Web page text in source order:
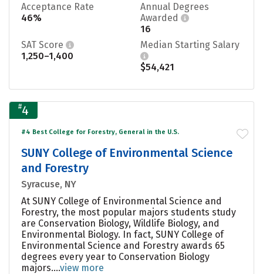
Acceptance Rate
46%
Annual Degrees
Awarded
16
SAT Score
1,250–1,400
Median Starting Salary
$54,421
#4
#4 Best College for Forestry, General in the U.S.
SUNY College of Environmental Science
and Forestry
Syracuse, NY
At SUNY College of Environmental Science and
Forestry, the most popular majors students study
are Conservation Biology, Wildlife Biology, and
Environmental Biology. In fact, SUNY College of
Environmental Science and Forestry awards 65
degrees every year to Conservation Biology
majors....view more